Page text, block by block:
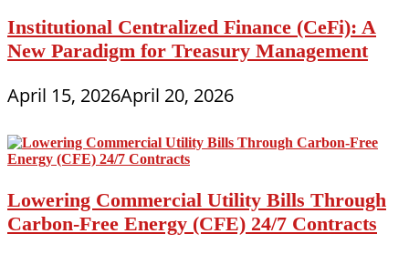
Institutional Centralized Finance (CeFi): A
New Paradigm for Treasury Management
April 15, 2026April 20, 2026
Lowering Commercial Utility Bills Through
Carbon-Free Energy (CFE) 24/7 Contracts